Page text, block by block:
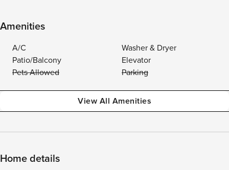
Amenities
A/C
Washer & Dryer
Patio/Balcony
Elevator
Pets Allowed
Parking
View All Amenities
Home details